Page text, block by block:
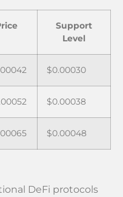
Support
Level
$0.00030
$0.00038
$0.00048
DeFi protocols